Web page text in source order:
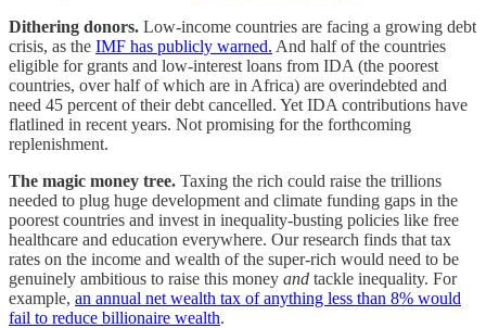
Dithering donors. Low-income countries are facing a growing debt
crisis, as the IMF has publicly warned. And half of the countries
eligible for grants and low-interest loans from IDA (the poorest
countries, over half of which are in Africa) are overindebted and
need 45 percent of their debt cancelled. Yet IDA contributions have
flatlined in recent years. Not promising for the forthcoming
replenishment.
The magic money tree. Taxing the rich could raise the trillions
needed to plug huge development and climate funding gaps in the
poorest countries and invest in inequality-busting policies like free
healthcare and education everywhere. Our research finds that tax
rates on the income and wealth of the super-rich would need to be
genuinely ambitious to raise this money and tackle inequality. For
example, an annual net wealth tax of anything less than 8% would
fail to reduce billionaire wealth.